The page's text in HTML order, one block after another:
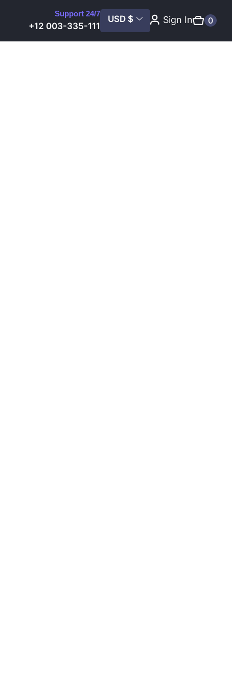
Support 24/7
+12 003-335-111
USD $ Sign In 0